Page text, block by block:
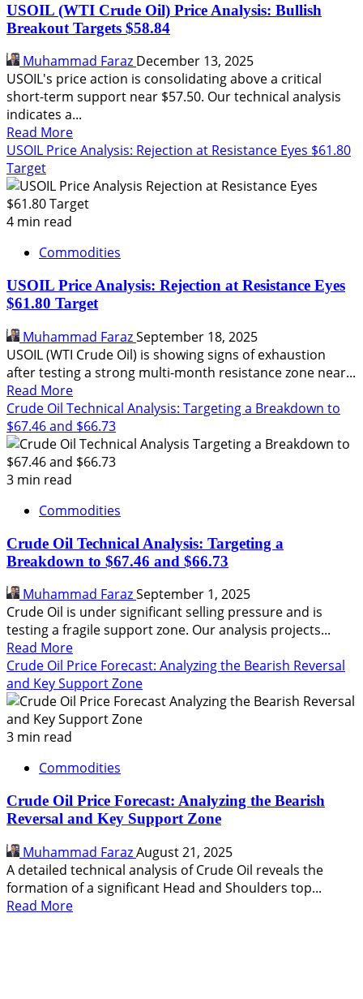
$55.60
in
View
USOIL (WTI Crude Oil) Price Analysis: Bullish
Breakout Targets $58.84
Muhammad Faraz December 13, 2025
USOIL's price action is consolidating above a critical
short-term support near $57.50. Our technical analysis
indicates a...
Read MoreRead
more
USOIL
(WTI
Price
Analysis:
Bullish
Breakout
Targets
$58.84
USOIL Price Analysis: Rejection at Resistance Eyes $61.80
Target
4 min read
Commodities
USOIL Price Analysis: Rejection at Resistance Eyes
$61.80 Target
Muhammad FarazSeptember 18, 2025
USOIL (WTI Crude Oil) is showing signs of exhaustion
after testing a strong multi-month resistance zone near...
Read MoreRead
more
about
USOIL
Price
at
Eyes
$61.80
Target
Crude Oil Technical Analysis: Targeting a Breakdown to
$67.46 and $66.73
3 min read
Commodities
Crude Oil Technical Analysis: Targeting a
Breakdown to $67.46 and $66.73
Muhammad FarazSeptember 1, 2025
Crude Oil is under significant selling pressure and is
testing a fragile support zone. Our analysis projects...
Read MoreRead
more
about
Crude
Oil
Targeting
Breakdown
to
$67.46
and
$66.73
Crude Oil Price Forecast: Analyzing the Bearish Reversal
and Key Support Zone
3 min read
Commodities
Crude Oil Price Forecast: Analyzing the Bearish
Reversal and Key Support Zone
Muhammad FarazAugust 21, 2025
A detailed technical analysis of Crude Oil reveals the
formation of a significant Head and Shoulders top...
Read MoreRead